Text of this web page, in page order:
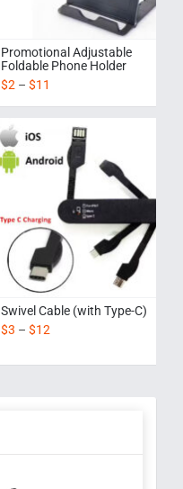
Promotional Adjustable
Foldable Phone Holder
$2 –$11
Swivel Cable (with Type-C)
$3 –$12